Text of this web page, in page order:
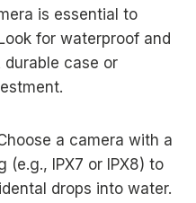
is essential to
for waterproof and
case or
a camera with a
(e.g., IPX7 or IPX8) to
drops into water.